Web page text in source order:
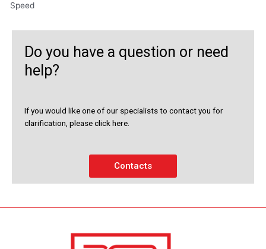
Speed
Do you have a question or need
help?
If you would like one of our specialists to contact you for
clarification, please click here.
Contacts